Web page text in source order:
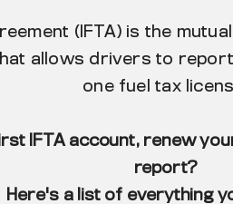
(IFTA) is the
allows drivers to
one fuel tax
IFTA account, renew
report?
Here's a list of everything